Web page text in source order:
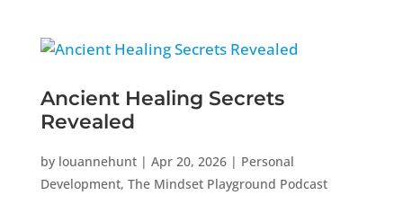
Ancient Healing Secrets
Revealed
by louannehunt| Apr 20, 2026| Personal
Development, The Mindset Playground Podcast